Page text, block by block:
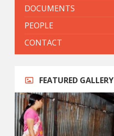
DOCUMENTS
PEOPLE
CONTACT
FEATURED GALLERY